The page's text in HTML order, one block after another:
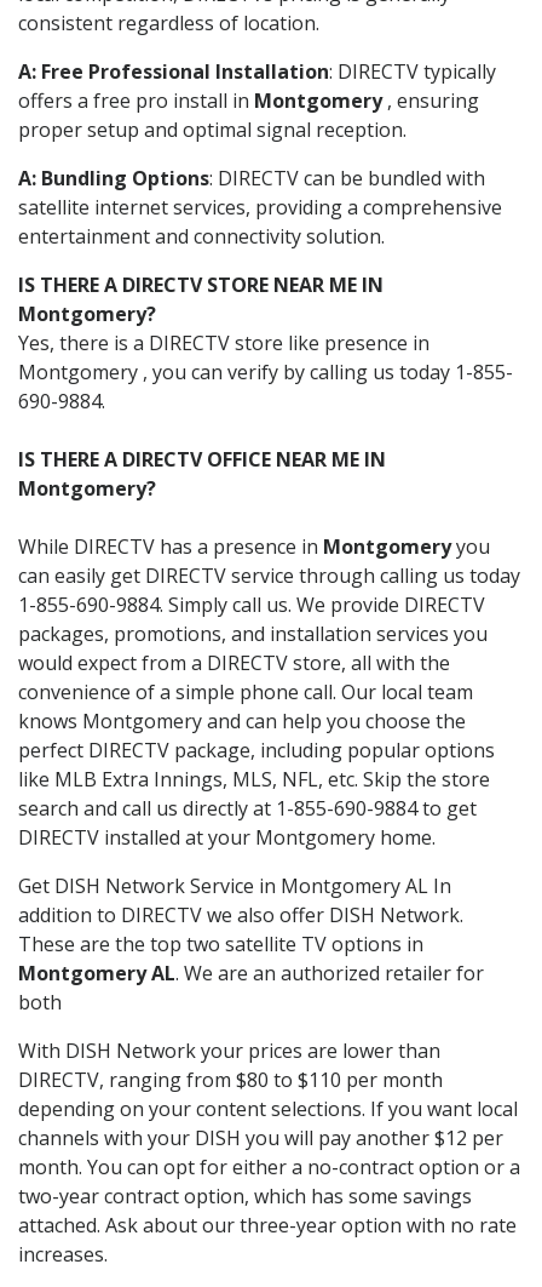
consistent regardless of location.
A: Free Professional Installation: DIRECTV typically
offers a free pro install in Montgomery, ensuring
proper setup and optimal signal reception.
A: Bundling Options: DIRECTV can be bundled with
satellite internet services, providing a comprehensive
entertainment and connectivity solution.
IS THERE A DIRECTV STORE NEAR ME IN
Montgomery?
Yes, there is a DIRECTV store like presence in
Montgomery , you can verify by calling us today 1-855-
690-9884.
IS THERE A DIRECTV OFFICE NEAR ME IN
Montgomery?
While DIRECTV has a presence in Montgomeryyou
can easily get DIRECTV service through calling us today
1-855-690-9884. Simply call us. We provide DIRECTV
packages, promotions, and installation services you
would expect from a DIRECTV store, all with the
convenience of a simple phone call. Our local team
knows Montgomery and can help you choose the
perfect DIRECTV package, including popular options
like MLB Extra Innings, MLS, NFL, etc. Skip the store
search and call us directly at 1-855-690-9884 to get
DIRECTV installed at your Montgomery home.
Get DISH Network Service in Montgomery AL In
addition to DIRECTV we also offer DISH Network.
These are the top two satellite TV options in
Montgomery AL. We are an authorized retailer for
both
With DISH Network your prices are lower than
DIRECTV, ranging from $80 to $110 per month
depending on your content selections. If you want local
channels with your DISH you will pay another $12 per
month. You can opt for either a no-contract option or a
two-year contract option, which has some savings
attached. Ask about our three-year option with no rate
increases.